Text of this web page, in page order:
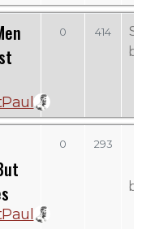
0 414
0 293